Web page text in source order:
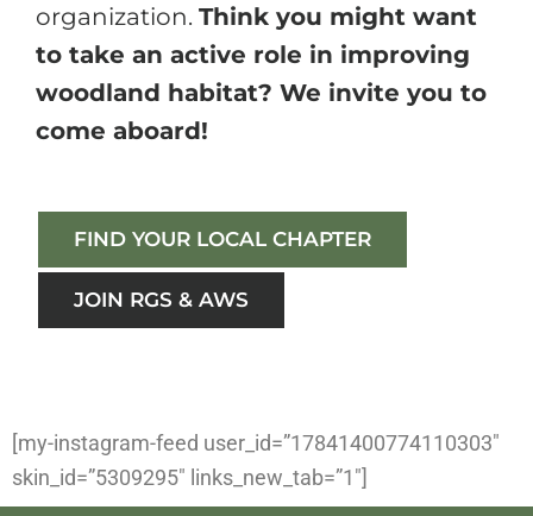
organization. Think you might want
to take an active role in improving
woodland habitat? We invite you to
come aboard!
FIND YOUR LOCAL CHAPTER
JOIN RGS & AWS
[my-instagram-feed user_id=”17841400774110303″
skin_id=”5309295″ links_new_tab=”1″]